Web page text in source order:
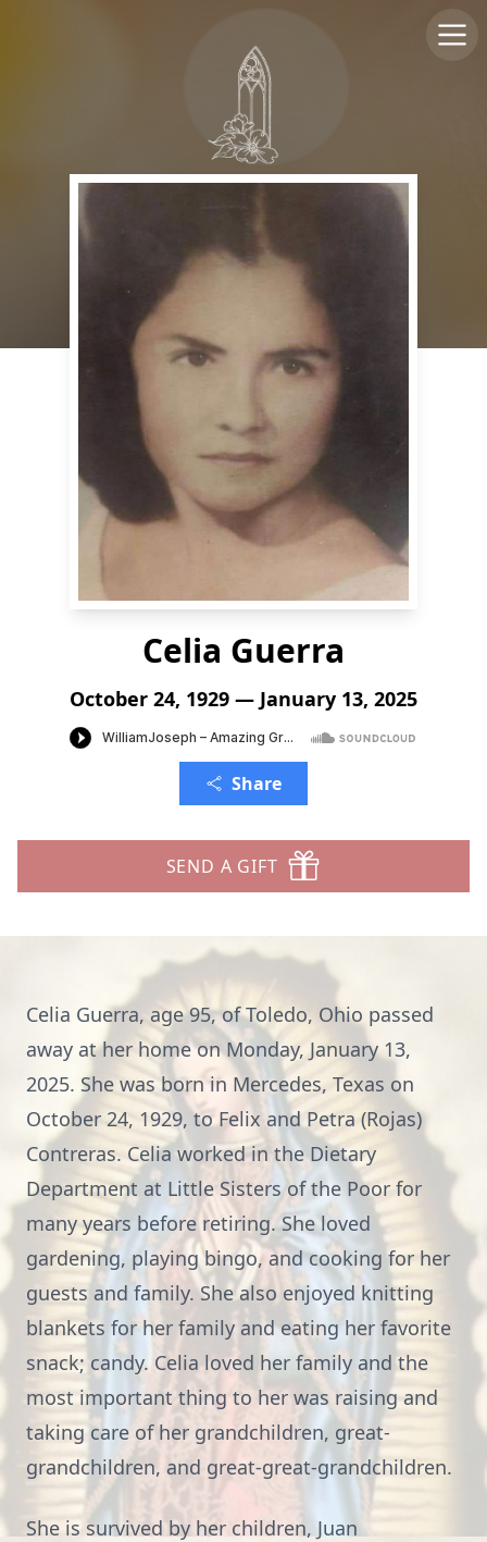
Celia Guerra
October 24, 1929 — January 13, 2025
Share
SEND A GIFT
Celia Guerra, age 95, of Toledo, Ohio passed
away at her home on Monday, January 13,
2025. She was born in Mercedes, Texas on
October 24, 1929, to Felix and Petra (Rojas)
Contreras. Celia worked in the Dietary
Department at Little Sisters of the Poor for
many years before retiring. She loved
gardening, playing bingo, and cooking for her
guests and family. She also enjoyed knitting
blankets for her family and eating her favorite
snack; candy. Celia loved her family and the
most important thing to her was raising and
taking care of her grandchildren, great-
grandchildren, and great-great-grandchildren.
She is survived by her children, Juan